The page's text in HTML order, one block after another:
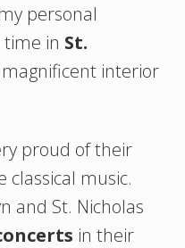
personal
time in St.
magnificent interior
proud of their
classical music.
and St. Nicholas
in their